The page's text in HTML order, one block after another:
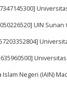
UIN
Islam Negeri (IAIN)